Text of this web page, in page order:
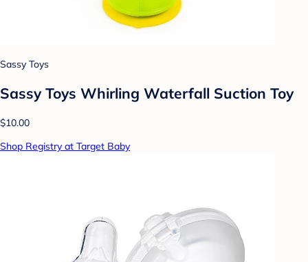
Sassy Toys
Sassy Toys Whirling Waterfall Suction Toy
$10.00
Shop Registry at Target Baby